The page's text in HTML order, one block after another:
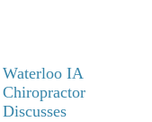
Waterloo IA
Chiropractor
Discusses